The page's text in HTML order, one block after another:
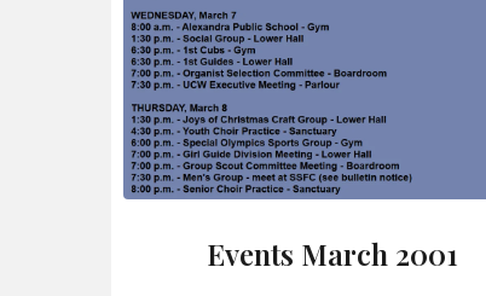
Events March 2001